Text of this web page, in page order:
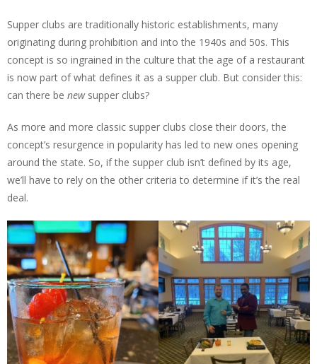
Supper clubs are traditionally historic establishments, many
originating during prohibition and into the 1940s and 50s. This
concept is so ingrained in the culture that the age of a restaurant
is now part of what defines it as a supper club. But consider this:
can there be newsupper clubs?
As more and more classic supper clubs close their doors, the
concept’s resurgence in popularity has led to new ones opening
around the state. So, if the supper club isn’t defined by its age,
we’ll have to rely on the other criteria to determine if it’s the real
deal.